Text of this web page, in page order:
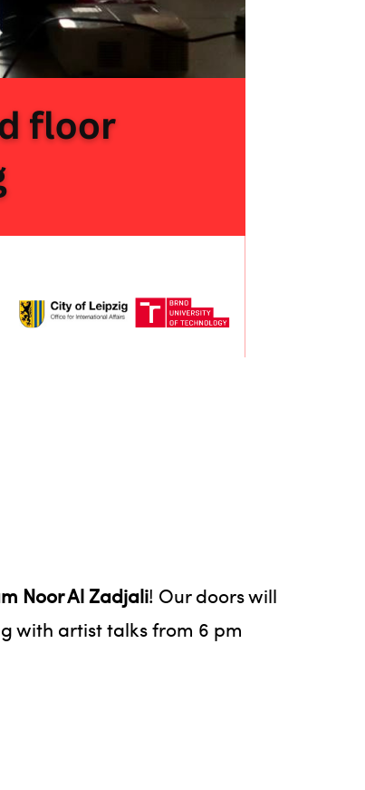
Noor Al Zadjali! Our doors will
with artist talks from 6 pm